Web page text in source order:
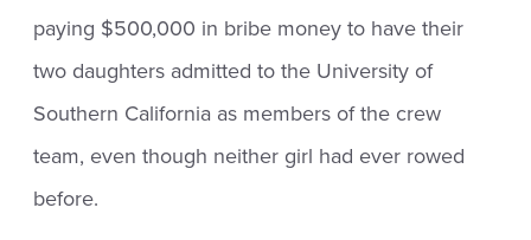
paying $500,000 in bribe money to have their
two daughters admitted to the University of
Southern California as members of the crew
team, even though neither girl had ever rowed
before.